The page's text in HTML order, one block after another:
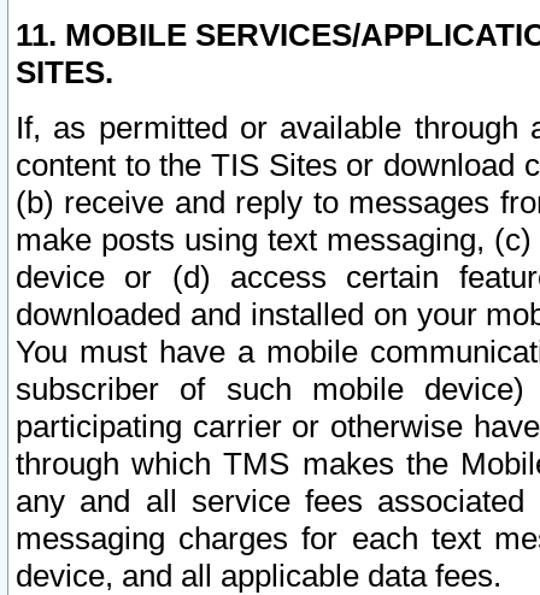
11. MOBILE SERVICES/
SITES.
If, as permitted or available
content to the TIS Sites or download
(b) receive and reply to messages
make posts using text messaging,
device or (d) access certain
downloaded and installed on your
You must have a mobile
subscriber of such mobile
participating carrier or otherwise
through which TMS makes the
any and all service fees
messaging charges for each text
device, and all applicable data fees.